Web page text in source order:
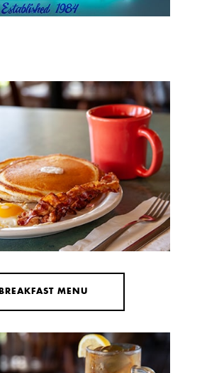
BREAKFAST MENU